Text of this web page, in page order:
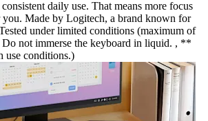
daily use. That means more focus
you. Made by Logitech, a brand known for
under limited conditions (maximum of
not immerse the keyboard in liquid. , **
use conditions.)